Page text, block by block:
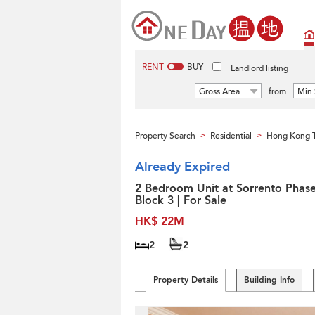
RENT BUY Landlord listing
Gross Area from Min
Property Search > Residential > Hong Kong
Already Expired
2 Bedroom Unit at Sorrento
Block 3 | For Sale
HK$ 22M
2 2
Property Details Building Info